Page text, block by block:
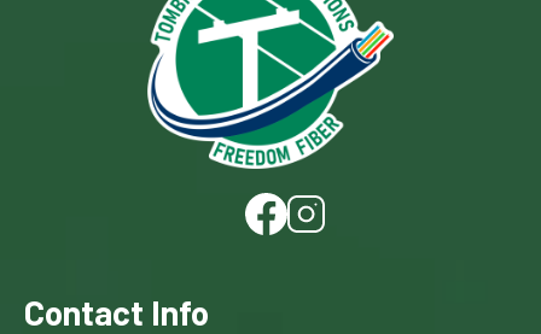
ImageImage
Contact Info